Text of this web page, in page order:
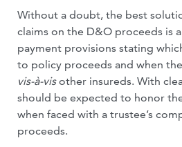
Without a doubt, the best
claims on the D&O proceeds is
payment provisions stating
to policy proceeds and when
vis-à-visother insureds. With
should be expected to honor
when faced with a trustee’s
proceeds.